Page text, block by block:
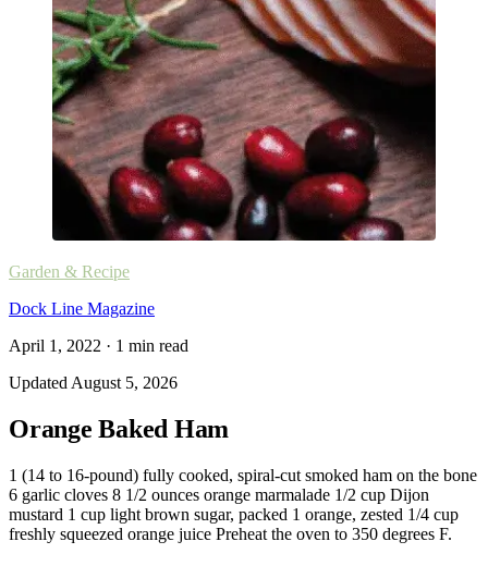
Garden & Recipe
Dock Line Magazine
April 1, 2022 · 1 min read
Updated August 5, 2026
Orange Baked Ham
1 (14 to 16-pound) fully cooked, spiral-cut smoked ham on the bone
6 garlic cloves 8 1/2 ounces orange marmalade 1/2 cup Dijon
mustard 1 cup light brown sugar, packed 1 orange, zested 1/4 cup
freshly squeezed orange juice Preheat the oven to 350 degrees F.